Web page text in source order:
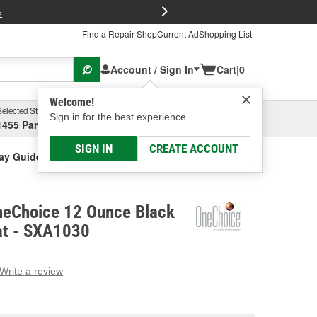
Find a Repair ShopCurrent AdShopping List
Account / Sign In
Welcome!
Sign in for the best experience.
SIGN IN CREATE ACCOUNT
Cart|0
Store
Parsons Ave, Columbus, OHSelect or Add New
Guide Coat
12 Ounce Black
- SXA1030
Write a review